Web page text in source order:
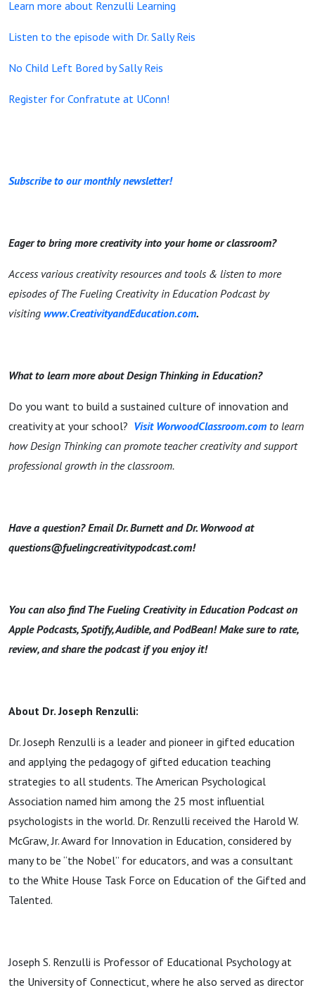
Learn more about Renzulli Learning
Listen to the episode with Dr. Sally Reis
No Child Left Bored by Sally Reis
Register for Confratute at UConn!
Subscribe to our monthly newsletter!
Eager to bring more creativity into your home or classroom?
Access various creativity resources and tools & listen to more
episodes of The Fueling Creativity in Education Podcast by
visiting www.CreativityandEducation.com.
What to learn more about Design Thinking in Education?
Do you want to build a sustained culture of innovation and
creativity at your school? Visit WorwoodClassroom.com to learn
how Design Thinking can promote teacher creativity and support
professional growth in the classroom.
Have a question? Email Dr. Burnett and Dr. Worwood at
questions@fuelingcreativitypodcast.com!
You can also find The Fueling Creativity in Education Podcast on
Apple Podcasts, Spotify, Audible, and PodBean! Make sure to rate,
review, and share the podcast if you enjoy it!
About Dr. Joseph Renzulli:
Dr. Joseph Renzulli is a leader and pioneer in gifted education
and applying the pedagogy of gifted education teaching
strategies to all students. The American Psychological
Association named him among the 25 most influential
psychologists in the world. Dr. Renzulli received the Harold W.
McGraw, Jr. Award for Innovation in Education, considered by
many to be “the Nobel” for educators, and was a consultant
to the White House Task Force on Education of the Gifted and
Talented.
Joseph S. Renzulli is Professor of Educational Psychology at
the University of Connecticut, where he also served as director